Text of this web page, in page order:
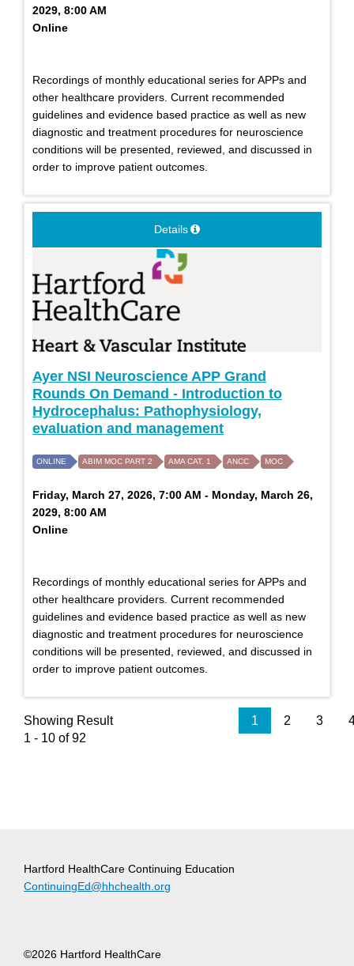
2029, 8:00 AM
Online
Recordings of monthly educational series for APPs and
other healthcare providers. Current recommended
guidelines and evidence based practice as well as new
diagnostic and treatment procedures for neuroscience
conditions will be presented, reviewed, and discussed in
order to improve patient outcomes.
Details
Ayer NSI Neuroscience APP Grand
Rounds On Demand - Introduction to
Hydrocephalus: Pathophysiology,
evaluation and management
ONLINE ABIM MOC PART 2 AMA CAT. 1 ANCC MOC
Friday, March 27, 2026, 7:00 AM - Monday, March 26,
2029, 8:00 AM
Online
Recordings of monthly educational series for APPs and
other healthcare providers. Current recommended
guidelines and evidence based practice as well as new
diagnostic and treatment procedures for neuroscience
conditions will be presented, reviewed, and discussed in
order to improve patient outcomes.
Showing Result
1 - 10 of 92
1 2 3
Hartford HealthCare Continuing Education
ContinuingEd@hhchealth.org
©2026 Hartford HealthCare